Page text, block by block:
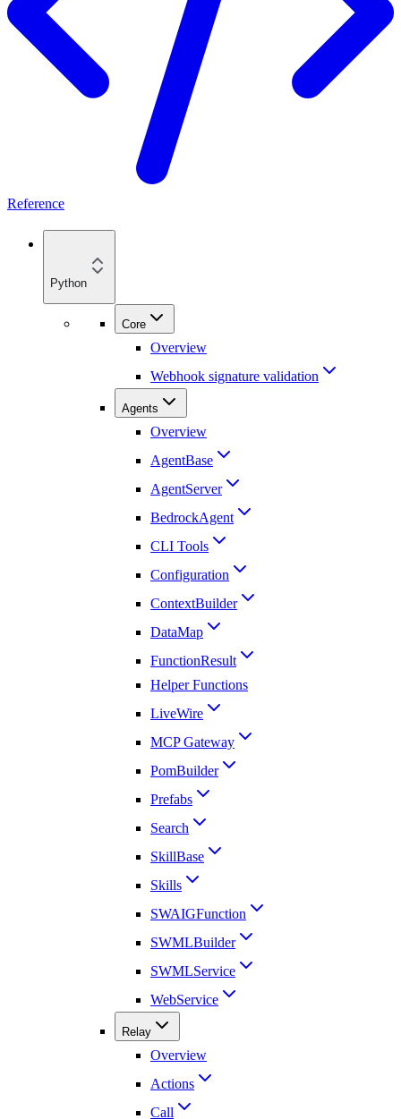
Reference
Python
Core
Overview
Webhook signature validation
Agents
Overview
AgentBase
AgentServer
BedrockAgent
CLI Tools
Configuration
ContextBuilder
DataMap
FunctionResult
Helper Functions
LiveWire
MCP Gateway
PomBuilder
Prefabs
Search
SkillBase
Skills
SWAIGFunction
SWMLBuilder
SWMLService
WebService
Relay
Overview
Actions
Call